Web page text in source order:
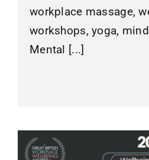
workplace massage,
workshops, yoga,
Mental [...]